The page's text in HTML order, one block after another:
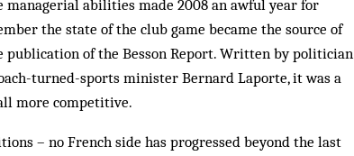
managerial abilities made 2008 an awful year for
the state of the club game became the source of
publication of the Besson Report. Written by politician
turned-sports minister Bernard Laporte, it was a
more competitive.
– no French side has progressed beyond the last